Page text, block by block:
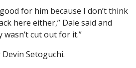
for him because I don’t think
here either,” Dale said and
wasn’t cut out for it.”
Setoguchi.